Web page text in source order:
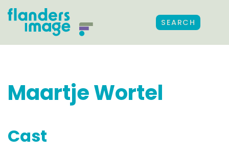
SEARCH
Maartje Wortel
Cast